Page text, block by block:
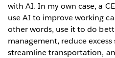
with AI. In my own case, a
use AI to improve working
other words, use it to do
management, reduce
streamline transportation,